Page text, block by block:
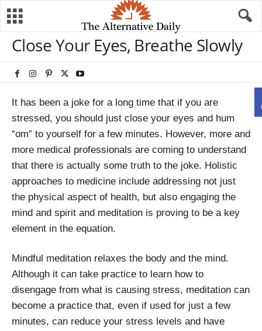
Close Your Eyes, Breathe Slowly
It has been a joke for a long time that if you are
stressed, you should just close your eyes and hum
“om” to yourself for a few minutes. However, more and
more medical professionals are coming to understand
that there is actually some truth to the joke. Holistic
approaches to medicine include addressing not just
the physical aspect of health, but also engaging the
mind and spirit and meditation is proving to be a key
element in the equation.
Mindful meditation relaxes the body and the mind.
Although it can take practice to learn how to
disengage from what is causing stress, meditation can
become a practice that, even if used for just a few
minutes, can reduce your stress levels and have